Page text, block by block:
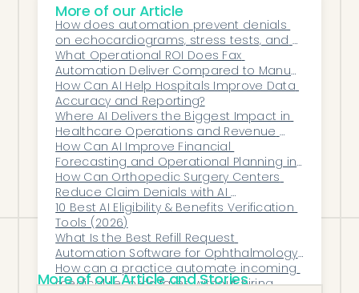
Support and tune performance as your
clinic evolves
Remember: You’re not just buying
software—you’re adding virtual
teammates to your clinic. Choose
carefully. The right platform will feel like a
force multiplier. The wrong one will feel
like a side project no one has time for.
More of our Article
How does automation prevent denials
on echocardiograms, stress tests, and
cardiac catheterizations?
What Operational ROI Does Fax
Automation Deliver Compared to Manual
Fax Workflows?
How Can AI Help Hospitals Improve Data
Accuracy and Reporting?
Where AI Delivers the Biggest Impact in
Healthcare Operations and Revenue
Cycle Management (RCM)
How Can AI Improve Financial
Forecasting and Operational Planning in
Ophthalmology?
How Can Orthopedic Surgery Centers
Reduce Claim Denials with AI
Automation?
10 Best AI Eligibility & Benefits Verification
Tools (2026)
What Is the Best Refill Request
Automation Software for Ophthalmology
Teams?
How can a practice automate incoming
medical records faxes without hiring
More of our Article and Stories